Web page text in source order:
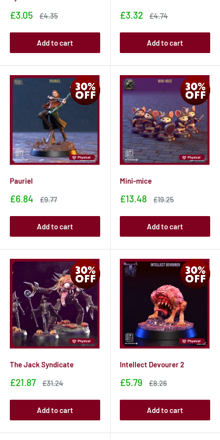
Sale
£3.05
Sale
£4.35
Add to cart
Sale
£3.32
Sale
£4.74
Add to cart
Pauriel
Sale
£6.84
Sale
£9.77
Add to cart
Mini-mice
Sale
£13.48
Sale
£19.25
Add to cart
The Jack Syndicate
Sale
£21.87
Sale
£31.24
Add to cart
Intellect Devourer 2
Sale
£5.79
Sale
£8.26
Add to cart